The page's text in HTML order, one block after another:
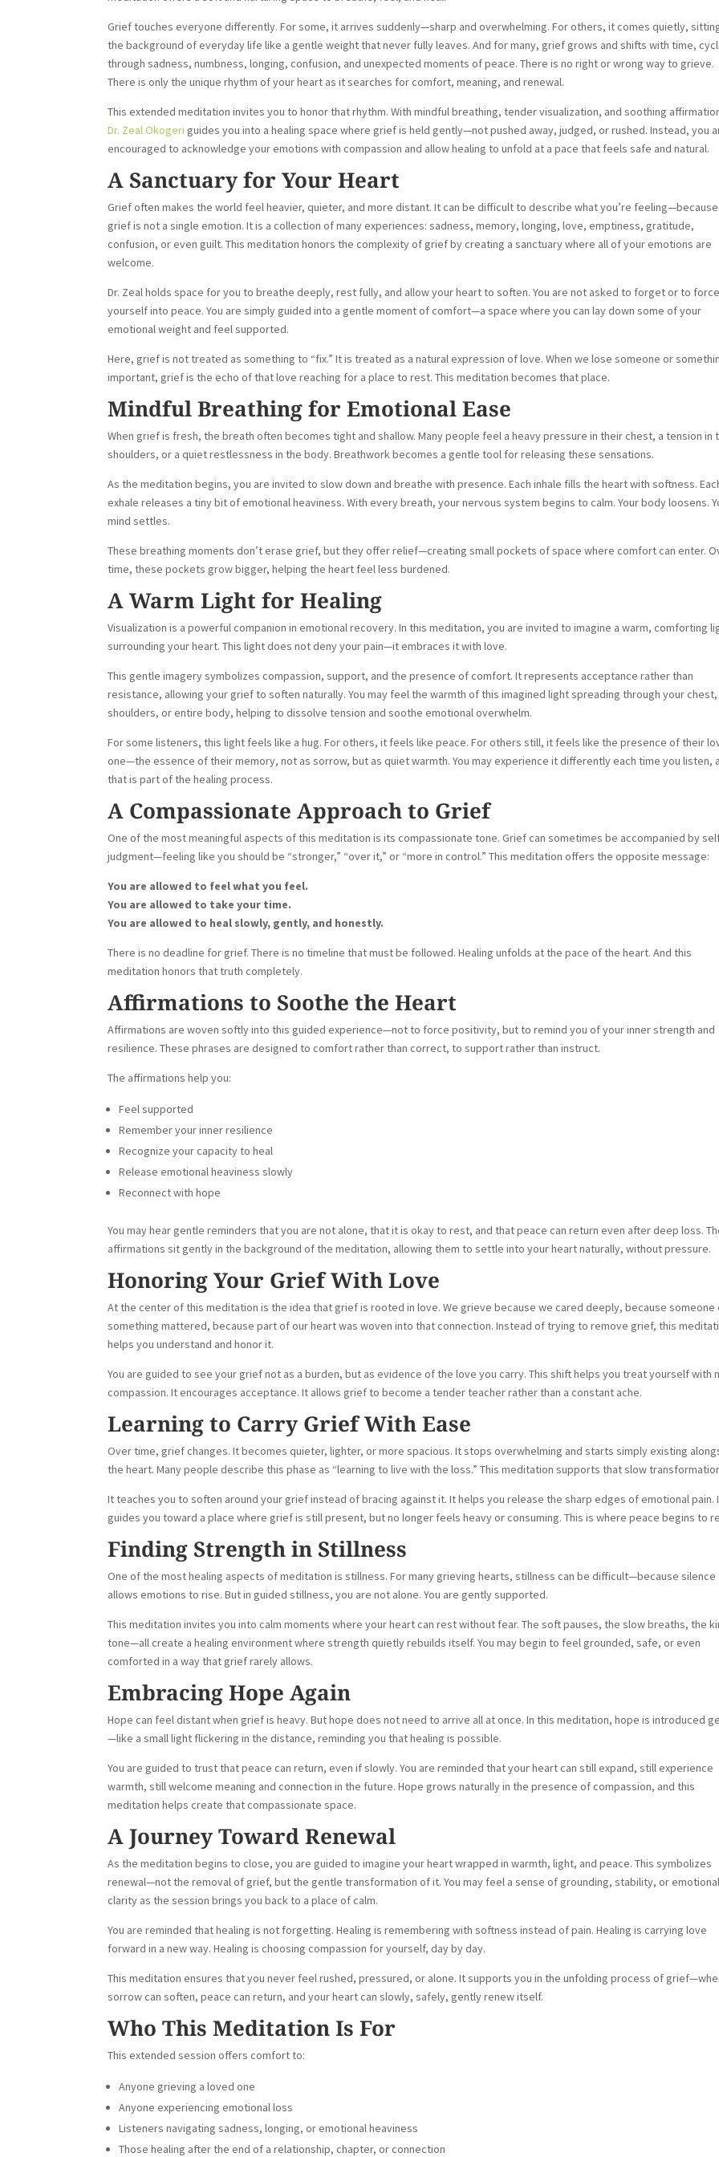
Grief touches everyone differently. For some, it arrives suddenly—sharp and overwhelming. For others, it comes quietly,
the background of everyday life like a gentle weight that never fully leaves. And for many, grief grows and shifts with time,
through sadness, numbness, longing, confusion, and unexpected moments of peace. There is no right or wrong way to grieve.
There is only the unique rhythm of your heart as it searches for comfort, meaning, and renewal.
This extended meditation invites you to honor that rhythm. With mindful breathing, tender visualization, and soothing
Dr. Zeal Okogeri guides you into a healing space where grief is held gently—not pushed away, judged, or rushed. Instead, you
encouraged to acknowledge your emotions with compassion and allow healing to unfold at a pace that feels safe and natural.
A Sanctuary for Your Heart
Grief often makes the world feel heavier, quieter, and more distant. It can be difficult to describe what you’re feeling—because
grief is not a single emotion. It is a collection of many experiences: sadness, memory, longing, love, emptiness, gratitude,
confusion, or even guilt. This meditation honors the complexity of grief by creating a sanctuary where all of your emotions are
welcome.
Dr. Zeal holds space for you to breathe deeply, rest fully, and allow your heart to soften. You are not asked to forget or to force
yourself into peace. You are simply guided into a gentle moment of comfort—a space where you can lay down some of your
emotional weight and feel supported.
Here, grief is not treated as something to “fix.” It is treated as a natural expression of love. When we lose someone or
important, grief is the echo of that love reaching for a place to rest. This meditation becomes that place.
Mindful Breathing for Emotional Ease
When grief is fresh, the breath often becomes tight and shallow. Many people feel a heavy pressure in their chest, a tension in
shoulders, or a quiet restlessness in the body. Breathwork becomes a gentle tool for releasing these sensations.
As the meditation begins, you are invited to slow down and breathe with presence. Each inhale fills the heart with softness.
exhale releases a tiny bit of emotional heaviness. With every breath, your nervous system begins to calm. Your body loosens.
mind settles.
These breathing moments don’t erase grief, but they offer relief—creating small pockets of space where comfort can enter.
time, these pockets grow bigger, helping the heart feel less burdened.
A Warm Light for Healing
Visualization is a powerful companion in emotional recovery. In this meditation, you are invited to imagine a warm, comforting
surrounding your heart. This light does not deny your pain—it embraces it with love.
This gentle imagery symbolizes compassion, support, and the presence of comfort. It represents acceptance rather than
resistance, allowing your grief to soften naturally. You may feel the warmth of this imagined light spreading through your chest,
shoulders, or entire body, helping to dissolve tension and soothe emotional overwhelm.
For some listeners, this light feels like a hug. For others, it feels like peace. For others still, it feels like the presence of their
one—the essence of their memory, not as sorrow, but as quiet warmth. You may experience it differently each time you listen,
that is part of the healing process.
A Compassionate Approach to Grief
One of the most meaningful aspects of this meditation is its compassionate tone. Grief can sometimes be accompanied by
judgment—feeling like you should be “stronger,” “over it,” or “more in control.” This meditation offers the opposite message:
You are allowed to feel what you feel.
You are allowed to take your time.
You are allowed to heal slowly, gently, and honestly.
There is no deadline for grief. There is no timeline that must be followed. Healing unfolds at the pace of the heart. And this
meditation honors that truth completely.
Affirmations to Soothe the Heart
Affirmations are woven softly into this guided experience—not to force positivity, but to remind you of your inner strength and
resilience. These phrases are designed to comfort rather than correct, to support rather than instruct.
The affirmations help you:
Feel supported
Remember your inner resilience
Recognize your capacity to heal
Release emotional heaviness slowly
Reconnect with hope
You may hear gentle reminders that you are not alone, that it is okay to rest, and that peace can return even after deep loss.
affirmations sit gently in the background of the meditation, allowing them to settle into your heart naturally, without pressure.
Honoring Your Grief With Love
At the center of this meditation is the idea that grief is rooted in love. We grieve because we cared deeply, because someone
something mattered, because part of our heart was woven into that connection. Instead of trying to remove grief, this
helps you understand and honor it.
You are guided to see your grief not as a burden, but as evidence of the love you carry. This shift helps you treat yourself with
compassion. It encourages acceptance. It allows grief to become a tender teacher rather than a constant ache.
Learning to Carry Grief With Ease
Over time, grief changes. It becomes quieter, lighter, or more spacious. It stops overwhelming and starts simply existing
the heart. Many people describe this phase as “learning to live with the loss.” This meditation supports that slow
It teaches you to soften around your grief instead of bracing against it. It helps you release the sharp edges of emotional pain.
guides you toward a place where grief is still present, but no longer feels heavy or consuming. This is where peace begins to
Finding Strength in Stillness
One of the most healing aspects of meditation is stillness. For many grieving hearts, stillness can be difficult—because silence
allows emotions to rise. But in guided stillness, you are not alone. You are gently supported.
This meditation invites you into calm moments where your heart can rest without fear. The soft pauses, the slow breaths, the
tone—all create a healing environment where strength quietly rebuilds itself. You may begin to feel grounded, safe, or even
comforted in a way that grief rarely allows.
Embracing Hope Again
Hope can feel distant when grief is heavy. But hope does not need to arrive all at once. In this meditation, hope is introduced
—like a small light flickering in the distance, reminding you that healing is possible.
You are guided to trust that peace can return, even if slowly. You are reminded that your heart can still expand, still experience
warmth, still welcome meaning and connection in the future. Hope grows naturally in the presence of compassion, and this
meditation helps create that compassionate space.
A Journey Toward Renewal
As the meditation begins to close, you are guided to imagine your heart wrapped in warmth, light, and peace. This symbolizes
renewal—not the removal of grief, but the gentle transformation of it. You may feel a sense of grounding, stability, or emotional
clarity as the session brings you back to a place of calm.
You are reminded that healing is not forgetting. Healing is remembering with softness instead of pain. Healing is carrying love
forward in a new way. Healing is choosing compassion for yourself, day by day.
This meditation ensures that you never feel rushed, pressured, or alone. It supports you in the unfolding process of
sorrow can soften, peace can return, and your heart can slowly, safely, gently renew itself.
Who This Meditation Is For
This extended session offers comfort to:
Anyone grieving a loved one
Anyone experiencing emotional loss
Listeners navigating sadness, longing, or emotional heaviness
Those healing after the end of a relationship, chapter, or connection